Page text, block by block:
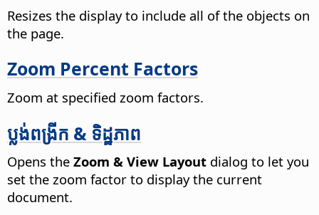
Resizes the display to include all of the objects on
the page.
Zoom Percent Factors
Zoom at specified zoom factors.
ប្លង់​ពង្រីក & ទិដ្ឋភាព
Opens the Zoom & View Layout dialog to let you
set the zoom factor to display the current
document.